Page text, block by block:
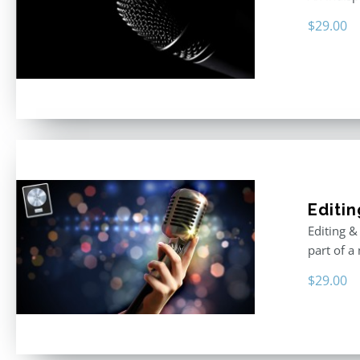
$29.00
Editing
part of a
$29.00